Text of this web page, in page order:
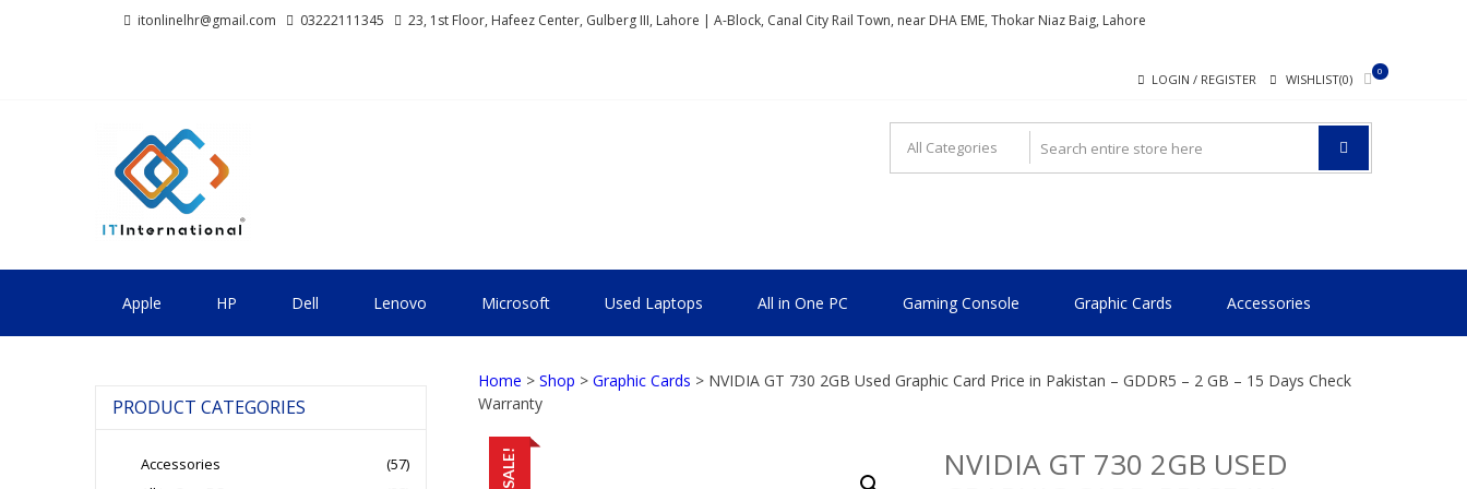
itonlinelhr@gmail.com 03222111345 23, 1st Floor, Hafeez Center, Gulberg III, Lahore | A-Block, Canal City Rail Town, near DHA EME, Thokar Niaz Baig, Lahore
LOGIN / REGISTER WISHLIST(0)
0
Apple HP Dell Lenovo Microsoft Used Laptops All in One PC Gaming Console Graphic Cards Accessories
Home > Shop > Graphic Cards > NVIDIA GT 730 2GB Used Graphic Card Price in Pakistan – GDDR5 – 2 GB – 15 Days Check
Warranty
SALE!
NVIDIA GT 730 2GB USED
PRODUCT CATEGORIES
Accessories
(57)